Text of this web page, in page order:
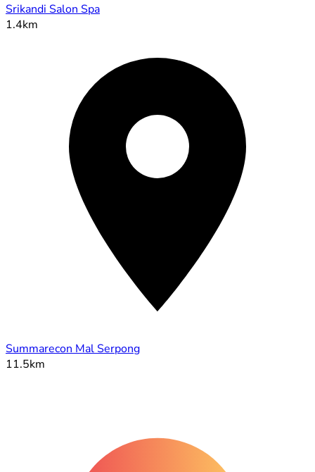
Srikandi Salon Spa
1.4km
Summarecon Mal Serpong
11.5km